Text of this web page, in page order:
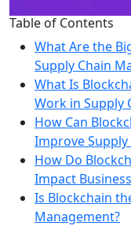
Table of Contents
What Are the
Supply Chain
What Is
Work in Supply
How Can
Improve
How Do
Impact
Is Blockchain
Management?